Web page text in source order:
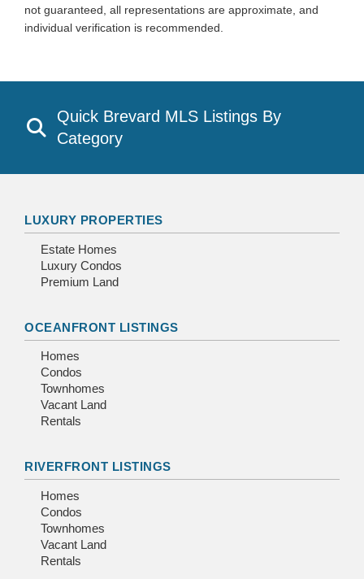
not guaranteed, all representations are approximate, and
individual verification is recommended.
Quick Brevard MLS Listings By
Category
LUXURY PROPERTIES
Estate Homes
Luxury Condos
Premium Land
OCEANFRONT LISTINGS
Homes
Condos
Townhomes
Vacant Land
Rentals
RIVERFRONT LISTINGS
Homes
Condos
Townhomes
Vacant Land
Rentals